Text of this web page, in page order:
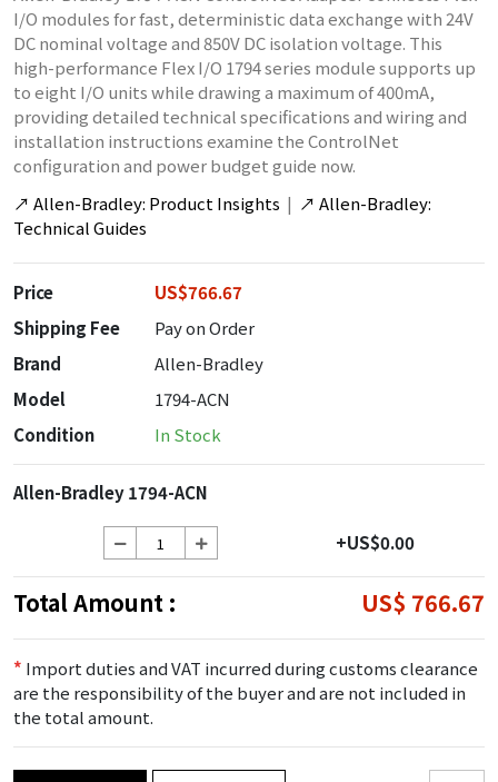
I/O modules for fast, deterministic data exchange with 24V
DC nominal voltage and 850V DC isolation voltage. This
high-performance Flex I/O 1794 series module supports up
to eight I/O units while drawing a maximum of 400mA,
providing detailed technical specifications and wiring and
installation instructions examine the ControlNet
configuration and power budget guide now.
↗ Allen-Bradley: Product Insights | ↗ Allen-Bradley:
Technical Guides
Price
US$766.67
Shipping Fee
Pay on Order
Brand
Allen-Bradley
Model
1794-ACN
Condition
In Stock
Allen-Bradley 1794-ACN
+US$0.00
Total Amount : US$ 766.67
* Import duties and VAT incurred during customs clearance
are the responsibility of the buyer and are not included in
the total amount.